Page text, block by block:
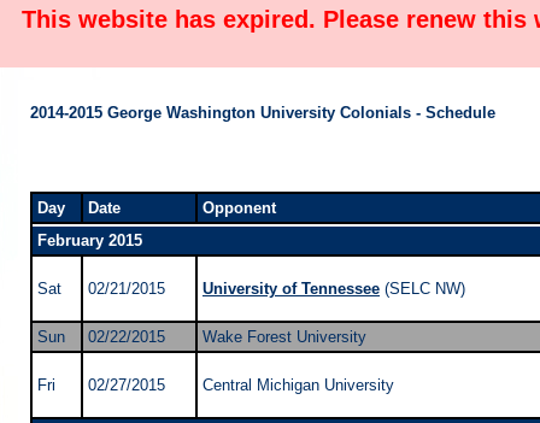
This website has expired. Please renew
2014-2015 George Washington University Colonials - Schedule
Day Date
Opponent
February 2015
Sat 02/21/2015 University of Tennessee (SELC NW)
Sun 02/22/2015 Wake Forest University
Fri 02/27/2015 Central Michigan University